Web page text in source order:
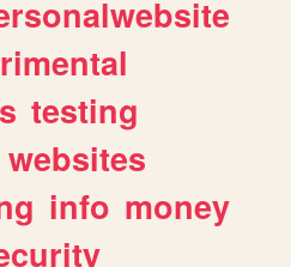
testing
websites
info money